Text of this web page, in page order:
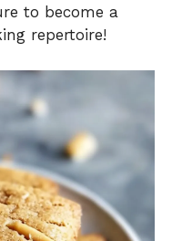
to become a
repertoire!